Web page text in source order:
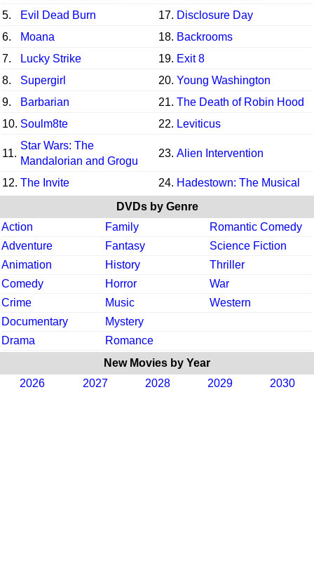
5.
Evil Dead Burn 17. Disclosure Day
6.
Moana 18. Backrooms
7.
Lucky Strike 19. Exit 8
8.
Supergirl 20. Young Washington
9.
Barbarian 21. The Death of Robin Hood
10. Soulm8te 22. Leviticus
11.
Star Wars: The
Mandalorian and Grogu
23. Alien Intervention
12. The Invite 24. Hadestown: The Musical
DVDs by Genre
Action
Family
Romantic Comedy
Adventure
Fantasy
Science Fiction
Animation
History
Thriller
Comedy
Horror
War
Crime
Music
Western
Documentary
Mystery
Drama
Romance
New Movies by Year
2026
2027 2028 2029 2030